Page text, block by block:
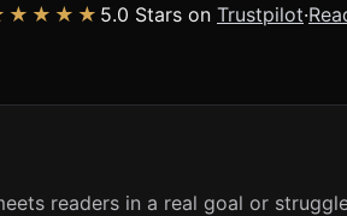
5.0 Stars on Trustpilot·
readers in a real goal or